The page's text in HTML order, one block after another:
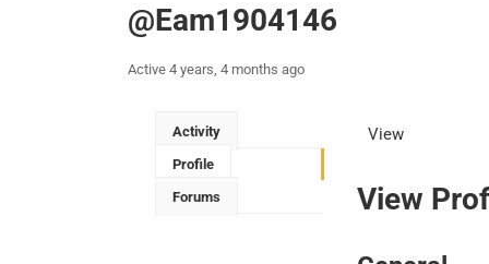
@eam1904146
Active 4 years, 4 months ago
Activity
Profile
Forums
View
View